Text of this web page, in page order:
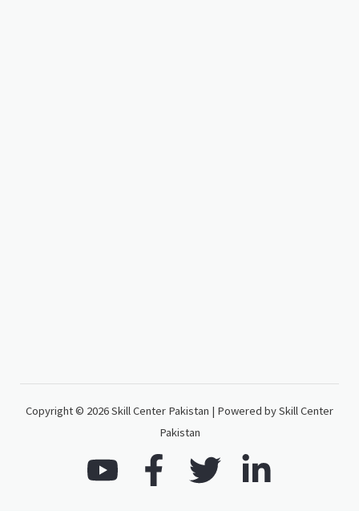
Copyright © 2026 Skill Center Pakistan | Powered by Skill Center
Pakistan